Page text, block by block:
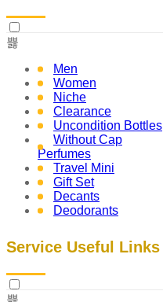
Men
Women
Niche
Clearance
Uncondition Bottles
Without Cap
Perfumes
Travel Mini
Gift Set
Decants
Deodorants
Service Useful Links